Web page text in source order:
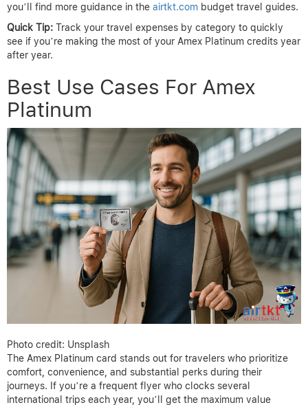
you’ll find more guidance in the airtkt.com budget travel guides.
Quick Tip: Track your travel expenses by category to quickly
see if you’re making the most of your Amex Platinum credits year
after year.
Best Use Cases For Amex
Platinum
Photo credit: Unsplash
The Amex Platinum card stands out for travelers who prioritize
comfort, convenience, and substantial perks during their
journeys. If you’re a frequent flyer who clocks several
international trips each year, you’ll get the maximum value